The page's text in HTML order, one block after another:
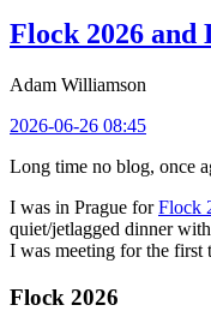
Flock 2026 and
Adam Williamson
2026-06-26 08:45
Long time no blog, once
I was in Prague forFlock
quiet/jetlagged dinner
I was meeting for the first
Flock 2026